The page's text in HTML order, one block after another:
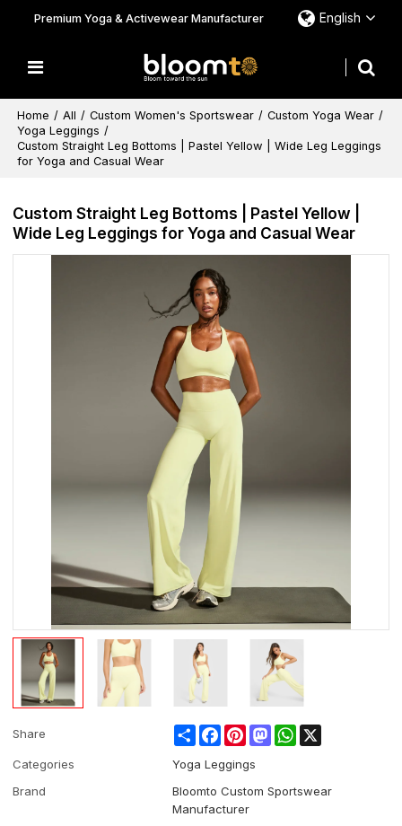
Premium Yoga & Activewear Manufacturer English
Home / All / Custom Women's Sportswear / Custom Yoga Wear /
Yoga Leggings /
Custom Straight Leg Bottoms | Pastel Yellow | Wide Leg Leggings
for Yoga and Casual Wear
Custom Straight Leg Bottoms | Pastel Yellow |
Wide Leg Leggings for Yoga and Casual Wear
Share ShareFacebookPinterestMastodonWhatsApp
Categories
Yoga Leggings
Brand
Bloomto Custom Sportswear
Manufacturer